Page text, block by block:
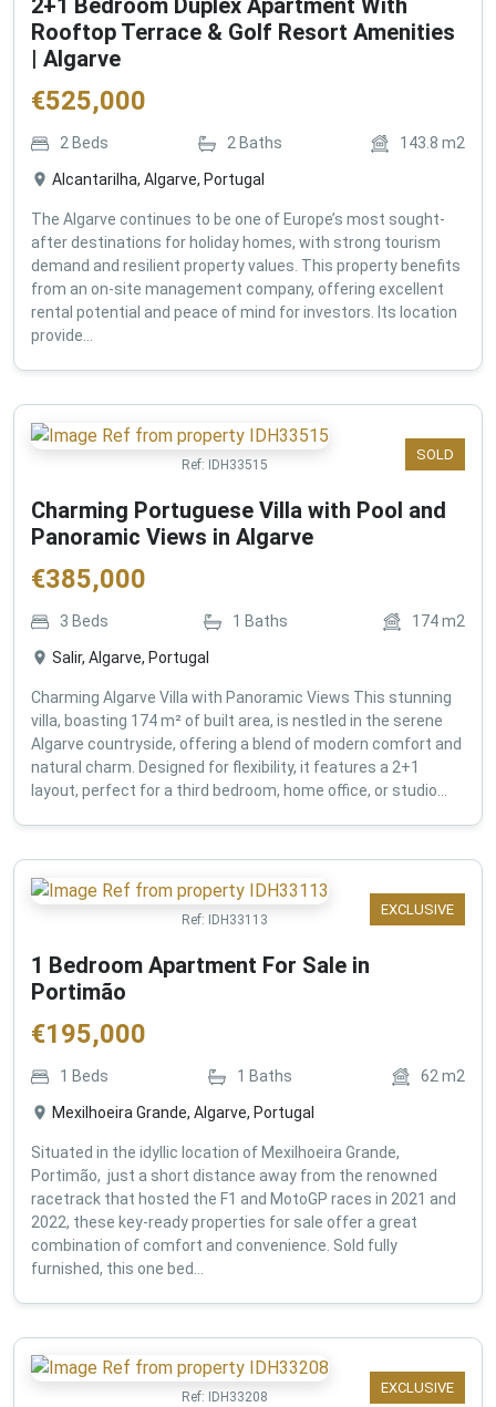
2+1 Bedroom Duplex Apartment With
Rooftop Terrace & Golf Resort Amenities
| Algarve
€525,000
2 Beds 2 Baths 143.8 m2
Alcantarilha, Algarve, Portugal
The Algarve continues to be one of Europe’s most sought-
after destinations for holiday homes, with strong tourism
demand and resilient property values. This property benefits
from an on-site management company, offering excellent
rental potential and peace of mind for investors. Its location
provide...
SOLD
Ref: IDH33515
Charming Portuguese Villa with Pool and
Panoramic Views in Algarve
€385,000
3 Beds 1 Baths 174m2
Salir, Algarve, Portugal
Charming Algarve Villa with Panoramic Views This stunning
villa, boasting 174 m² of built area, is nestled in the serene
Algarve countryside, offering a blend of modern comfort and
natural charm. Designed for flexibility, it features a 2+1
layout, perfect for a third bedroom, home office, or studio...
EXCLUSIVE
Ref: IDH33113
1 Bedroom Apartment For Sale in
Portimão
€195,000
1 Beds 1 Baths 62 m2
Mexilhoeira Grande, Algarve, Portugal
Situated in the idyllic location of Mexilhoeira Grande,
Portimão, just a short distance away from the renowned
racetrack that hosted the F1 and MotoGP races in 2021 and
2022, these key-ready properties for sale offer a great
combination of comfort and convenience. Sold fully
furnished, this one bed...
EXCLUSIVE
Ref: IDH33208